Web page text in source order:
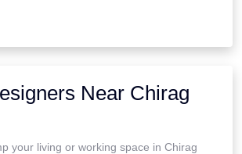
Near Chirag
your living or working space in Chirag